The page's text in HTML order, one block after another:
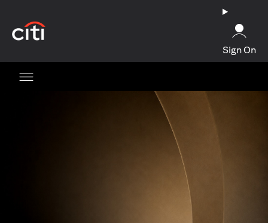
Sign On